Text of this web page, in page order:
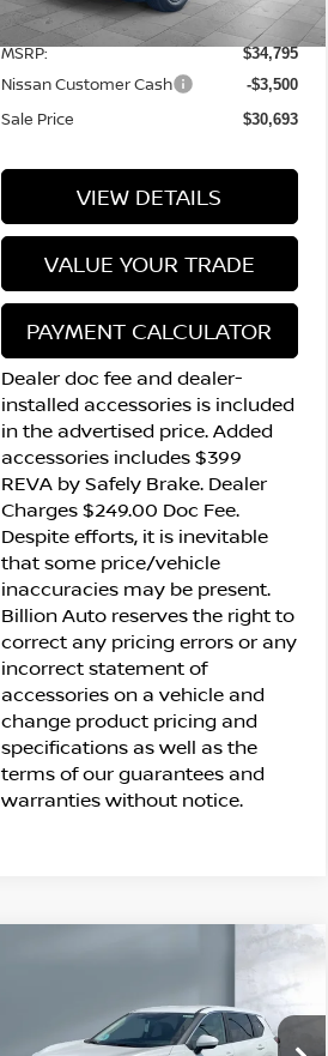
In Stock 12 mi Ext. Int.
MSRP: $34,795
Nissan Customer Cash -$3,500
Sale Price $30,693
VIEW DETAILS
VALUE YOUR TRADE
PAYMENT CALCULATOR
Dealer doc fee and dealer-
installed accessories is included
in the advertised price. Added
accessories includes $399
REVA by Safely Brake. Dealer
Charges $249.00 Doc Fee.
Despite efforts, it is inevitable
that some price/vehicle
inaccuracies may be present.
Billion Auto reserves the right to
correct any pricing errors or any
incorrect statement of
accessories on a vehicle and
change product pricing and
specifications as well as the
terms of our guarantees and
warranties without notice.
SALE PRICE